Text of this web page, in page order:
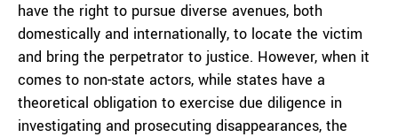
have the right to pursue diverse avenues, both
domestically and internationally, to locate the victim
and bring the perpetrator to justice. However, when it
comes to non-state actors, while states have a
theoretical obligation to exercise due diligence in
investigating and prosecuting disappearances, the